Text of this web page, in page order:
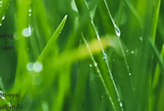
eye
in AI